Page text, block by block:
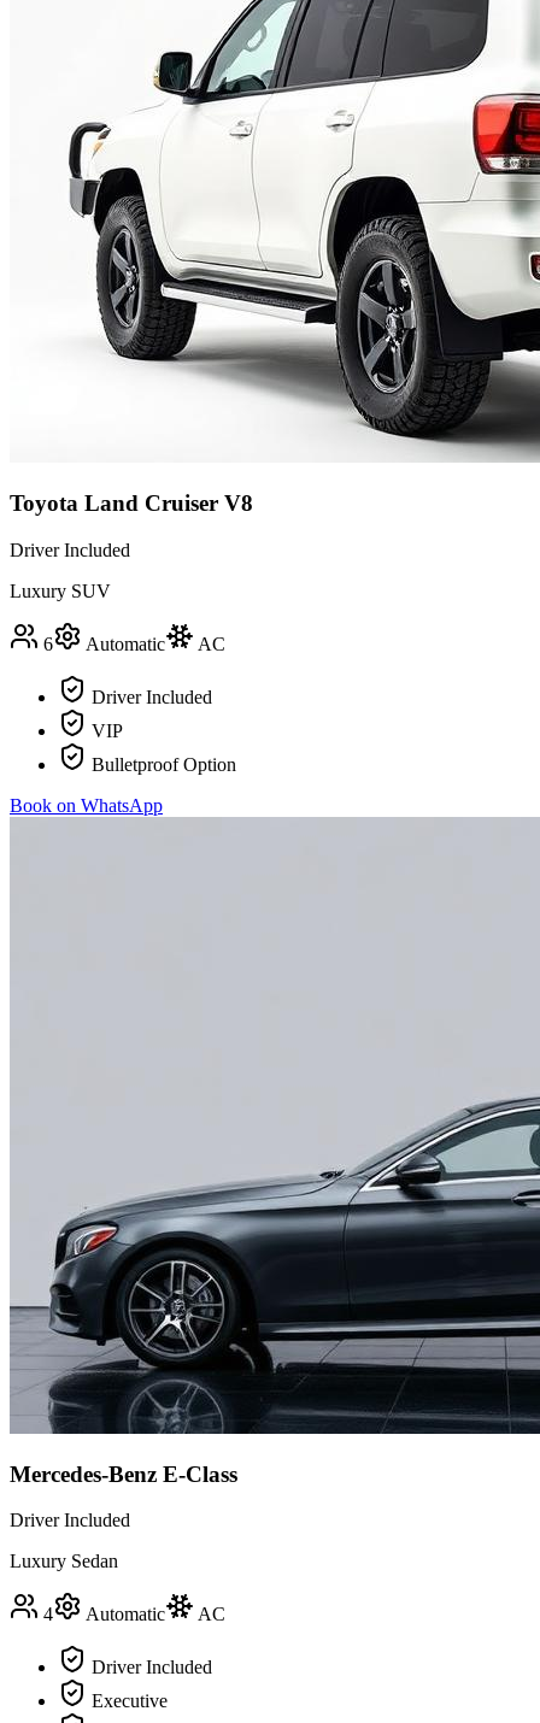
Toyota Land Cruiser V8
Driver Included
Luxury SUV
6 Automatic AC
Driver Included
VIP
Bulletproof Option
Book on WhatsApp
Mercedes-Benz E-Class
Driver Included
Luxury Sedan
4 Automatic AC
Driver Included
Executive